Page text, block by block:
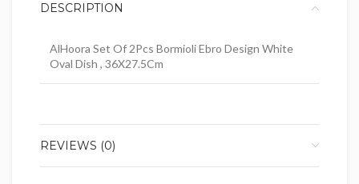
DESCRIPTION
AlHoora Set Of 2Pcs Bormioli Ebro Design White
Oval Dish , 36X27.5Cm
REVIEWS (0)